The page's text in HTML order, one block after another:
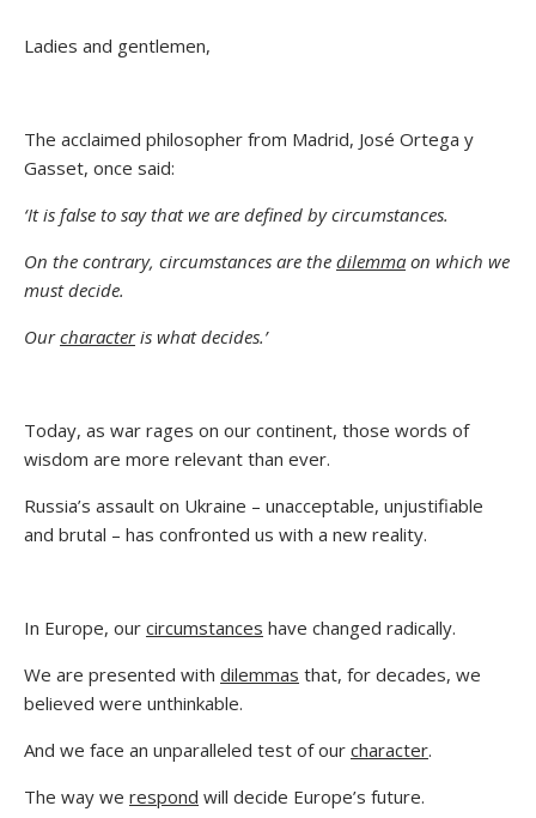
Ladies and gentlemen,
The acclaimed philosopher from Madrid, José Ortega y
Gasset, once said:
‘It is false to say that we are defined by circumstances.
On the contrary, circumstances are the dilemma on which we
must decide.
Ourcharacteris what decides.’
Today, as war rages on our continent, those words of
wisdom are more relevant than ever.
Russia’s assault on Ukraine – unacceptable, unjustifiable
and brutal – has confronted us with a new reality.
In Europe, our circumstances have changed radically.
We are presented with dilemmas that, for decades, we
believed were unthinkable.
And we face an unparalleled test of our character.
The way we respond will decide Europe’s future.